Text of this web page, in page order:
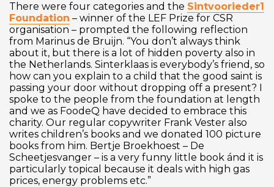
There were four categories and the Sintvoorieder1
Foundation – winner of the LEF Prize for CSR
organisation – prompted the following reflection
from Marinus de Bruijn. “You don’t always think
about it, but there is a lot of hidden poverty also in
the Netherlands. Sinterklaas is everybody’s friend, so
how can you explain to a child that the good saint is
passing your door without dropping off a present? I
spoke to the people from the foundation at length
and we as FoodeQ have decided to embrace this
charity. Our regular copywriter Frank Vester also
writes children’s books and we donated 100 picture
books from him. Bertje Broekhoest – De
Scheetjesvanger – is a very funny little book ánd it is
particularly topical because it deals with high gas
prices, energy problems etc.”